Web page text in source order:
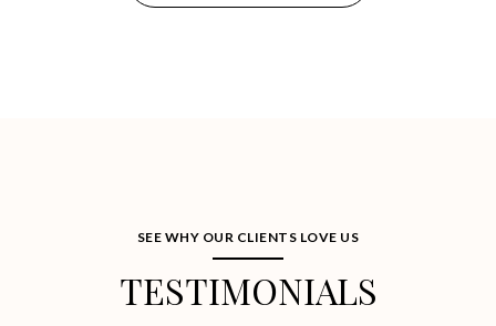
SEE WHY OUR CLIENTS LOVE US
TESTIMONIALS